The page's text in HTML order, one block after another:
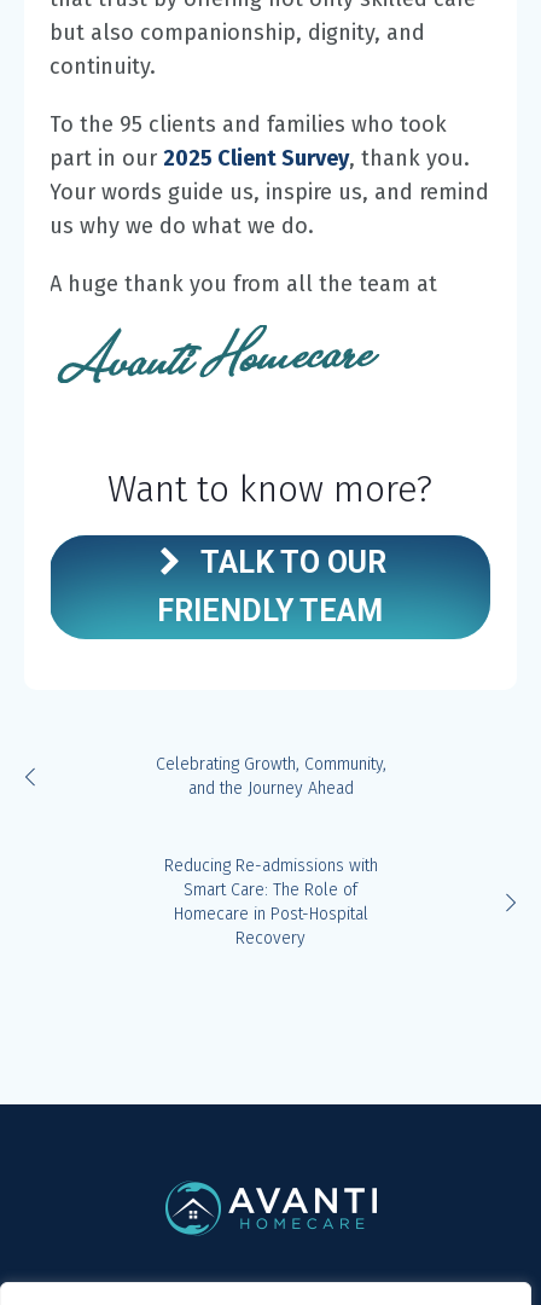
but also companionship, dignity, and
continuity.
To the 95 clients and families who took
part in our 2025 Client Survey, thank you.
Your words guide us, inspire us, and remind
us why we do what we do.
A huge thank you from all the team at
Want to know more?
TALK TO OUR
FRIENDLY TEAM
Celebrating Growth, Community,
and the Journey Ahead
Reducing Re-admissions with
Smart Care: The Role of
Homecare in Post-Hospital
Recovery